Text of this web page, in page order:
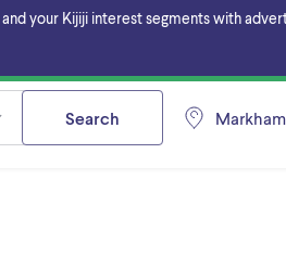
your Kijiji interest segments with
Search Markham